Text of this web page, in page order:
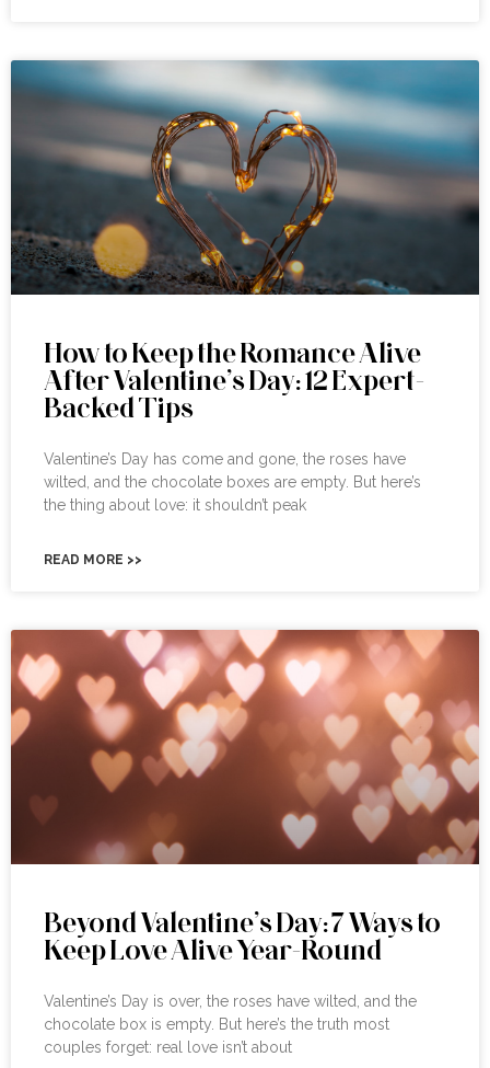
How to Keep the Romance Alive
After Valentine’s Day: 12 Expert-
Backed Tips
Valentine’s Day has come and gone, the roses have
wilted, and the chocolate boxes are empty. But here’s
the thing about love: it shouldn’t peak
READ MORE >>
Beyond Valentine’s Day: 7 Ways to
Keep Love Alive Year-Round
Valentine’s Day is over, the roses have wilted, and the
chocolate box is empty. But here’s the truth most
couples forget: real love isn’t about